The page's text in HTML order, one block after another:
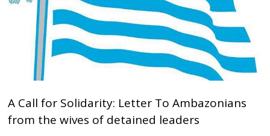
A Call for Solidarity: Letter To Ambazonians
from the wives of detained leaders